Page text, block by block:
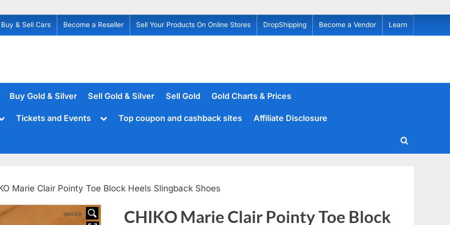
Buy & Sell Cars Become a Reseller Sell Your Products On Online Stores DropShipping Become a Vendor Learn
Buy Gold & Silver Sell Gold & Silver Sell Gold Gold Charts & Prices
Tickets and Events
ToggleTop coupon and cashback sites Affiliate Disclosure
Toggle
Marie Clair Pointy Toe Block Heels Slingback Shoes
HOVER
CHIKO Marie Clair Pointy Toe Block